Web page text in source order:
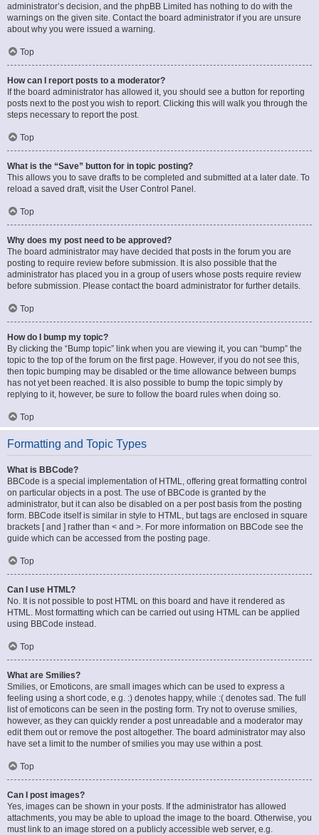
administrator’s decision, and the phpBB Limited has nothing to do with the
warnings on the given site. Contact the board administrator if you are unsure
about why you were issued a warning.
Top
How can I report posts to a moderator?
If the board administrator has allowed it, you should see a button for reporting
posts next to the post you wish to report. Clicking this will walk you through the
steps necessary to report the post.
Top
What is the “Save” button for in topic posting?
This allows you to save drafts to be completed and submitted at a later date. To
reload a saved draft, visit the User Control Panel.
Top
Why does my post need to be approved?
The board administrator may have decided that posts in the forum you are
posting to require review before submission. It is also possible that the
administrator has placed you in a group of users whose posts require review
before submission. Please contact the board administrator for further details.
Top
How do I bump my topic?
By clicking the “Bump topic” link when you are viewing it, you can “bump” the
topic to the top of the forum on the first page. However, if you do not see this,
then topic bumping may be disabled or the time allowance between bumps
has not yet been reached. It is also possible to bump the topic simply by
replying to it, however, be sure to follow the board rules when doing so.
Top
Formatting and Topic Types
What is BBCode?
BBCode is a special implementation of HTML, offering great formatting control
on particular objects in a post. The use of BBCode is granted by the
administrator, but it can also be disabled on a per post basis from the posting
form. BBCode itself is similar in style to HTML, but tags are enclosed in square
brackets [ and ] rather than < and >. For more information on BBCode see the
guide which can be accessed from the posting page.
Top
Can I use HTML?
No. It is not possible to post HTML on this board and have it rendered as
HTML. Most formatting which can be carried out using HTML can be applied
using BBCode instead.
Top
What are Smilies?
Smilies, or Emoticons, are small images which can be used to express a
feeling using a short code, e.g. :) denotes happy, while :( denotes sad. The full
list of emoticons can be seen in the posting form. Try not to overuse smilies,
however, as they can quickly render a post unreadable and a moderator may
edit them out or remove the post altogether. The board administrator may also
have set a limit to the number of smilies you may use within a post.
Top
Can I post images?
Yes, images can be shown in your posts. If the administrator has allowed
attachments, you may be able to upload the image to the board. Otherwise, you
must link to an image stored on a publicly accessible web server, e.g.